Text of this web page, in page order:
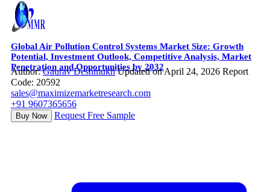
Global Air Pollution Control Systems Market Size: Growth
Potential, Investment Outlook, Competitive Analysis, Market
Penetration and Opportunities by 2032
Author:Gaurav Deshmukh Updated on April 24, 2026 Report
Code: 20592
sales@maximizemarketresearch.com
+91 9607365656
Buy Now Request Free Sample